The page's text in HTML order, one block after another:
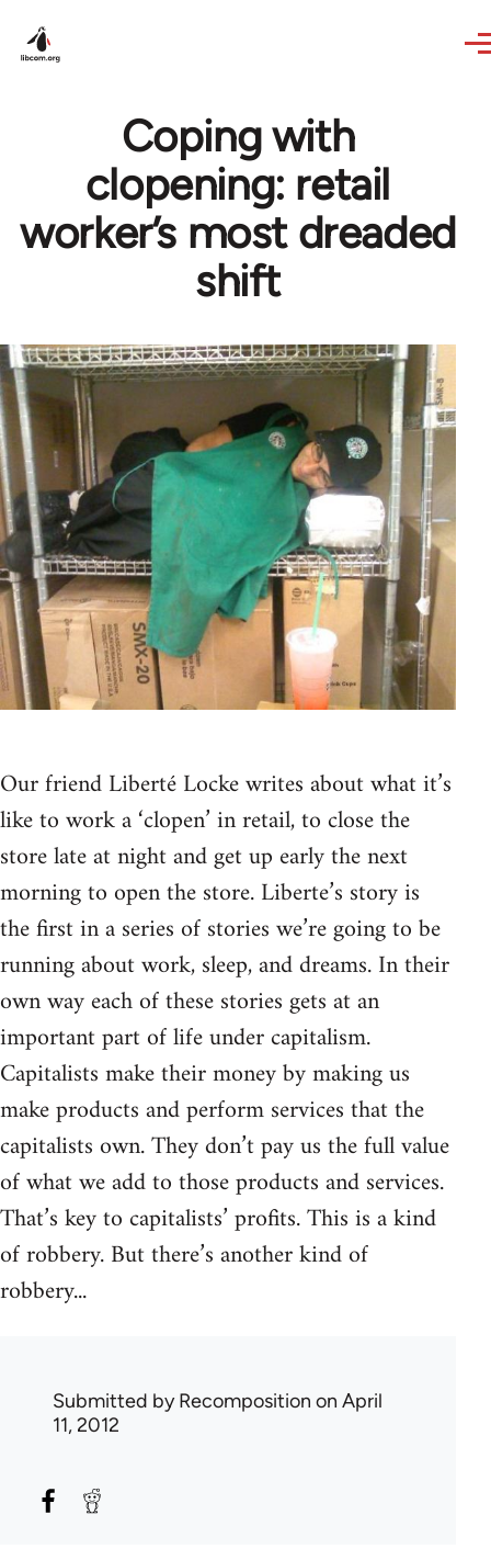
Coping with
clopening: retail
worker’s most dreaded
shift
Our friend Liberté Locke writes about what it’s
like to work a ‘clopen’ in retail, to close the
store late at night and get up early the next
morning to open the store. Liberte’s story is
the first in a series of stories we’re going to be
running about work, sleep, and dreams. In their
own way each of these stories gets at an
important part of life under capitalism.
Capitalists make their money by making us
make products and perform services that the
capitalists own. They don’t pay us the full value
of what we add to those products and services.
That’s key to capitalists’ profits. This is a kind
of robbery. But there’s another kind of
robbery...
Submitted byRecomposition on April
11, 2012